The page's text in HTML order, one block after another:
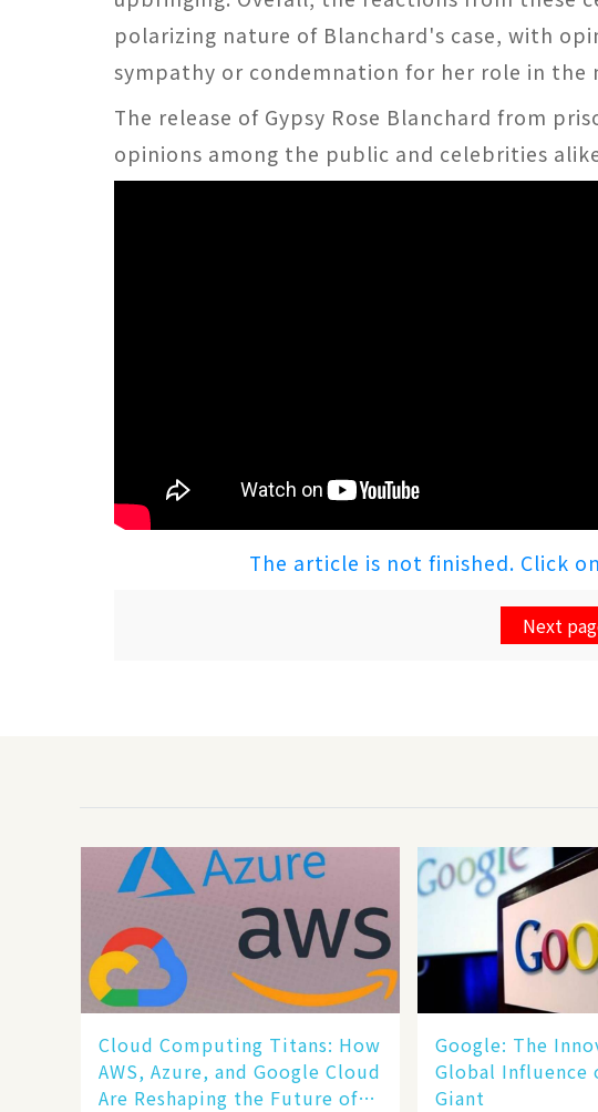
polarizing nature of Blanchard's case, with
sympathy or condemnation for her role in the
The release of Gypsy Rose Blanchard from
opinions among the public and celebrities
The article is not finished. Click
Next
Cloud Computing Titans: How
AWS, Azure, and Google Cloud
Are Reshaping the Future of
​​Google: The
Global Influence
Giant​​